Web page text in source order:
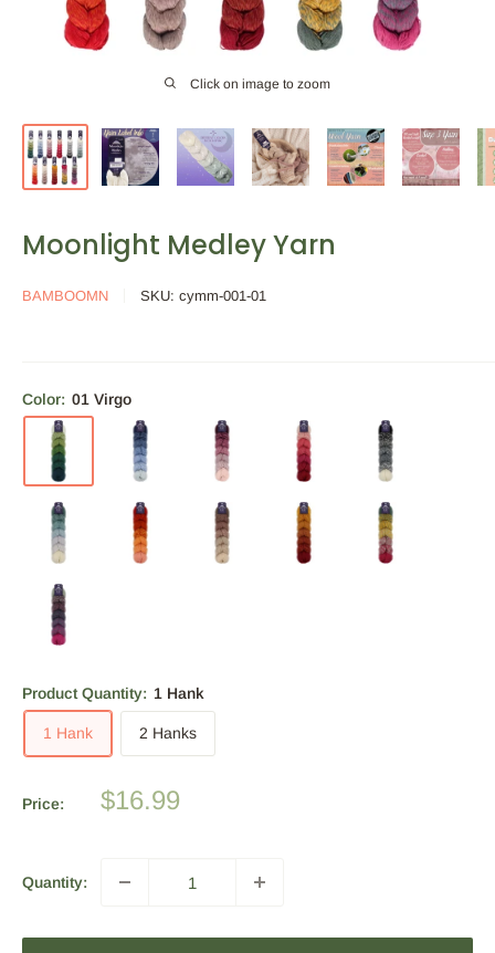
Click on image to zoom
Moonlight Medley Yarn
BAMBOOMN SKU: cymm-001-01
Color: 01 Virgo
Product Quantity: 1 Hank
1 Hank 2 Hanks
Price:
Sale
$16.99
Quantity: